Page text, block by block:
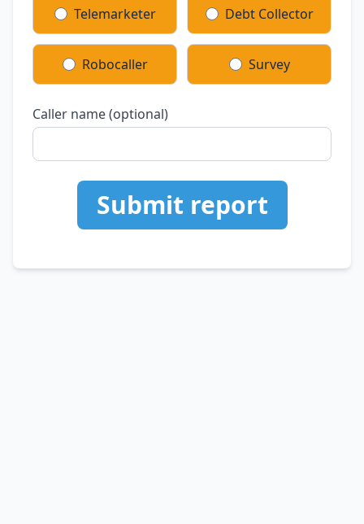
Telemarketer Debt Collector
Robocaller Survey
Caller name (optional)
Submit report